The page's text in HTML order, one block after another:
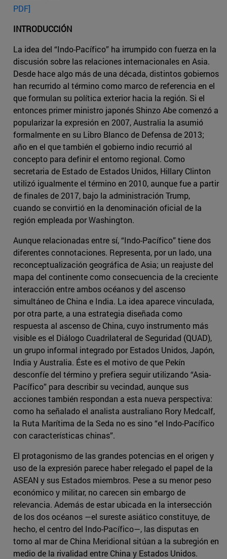
PDF]
INTRODUCCIÓN
La idea del “Indo-Pacífico” ha irrumpido con fuerza en la
discusión sobre las relaciones internacionales en Asia.
Desde hace algo más de una década, distintos gobiernos
han recurrido al término como marco de referencia en el
que formulan su política exterior hacia la región. Si el
entonces primer ministro japonés Shinzo Abe comenzó a
popularizar la expresión en 2007, Australia la asumió
formalmente en su Libro Blanco de Defensa de 2013;
año en el que también el gobierno indio recurrió al
concepto para definir el entorno regional. Como
secretaria de Estado de Estados Unidos, Hillary Clinton
utilizó igualmente el término en 2010, aunque fue a partir
de finales de 2017, bajo la administración Trump,
cuando se convirtió en la denominación oficial de la
región empleada por Washington.
Aunque relacionadas entre sí, “Indo-Pacífico” tiene dos
diferentes connotaciones. Representa, por un lado, una
reconceptualización geográfica de Asia; un reajuste del
mapa del continente como consecuencia de la creciente
interacción entre ambos océanos y del ascenso
simultáneo de China e India. La idea aparece vinculada,
por otra parte, a una estrategia diseñada como
respuesta al ascenso de China, cuyo instrumento más
visible es el Diálogo Cuadrilateral de Seguridad (QUAD),
un grupo informal integrado por Estados Unidos, Japón,
India y Australia. Éste es el motivo de que Pekín
desconfíe del término y prefiera seguir utilizando “Asia-
Pacífico” para describir su vecindad, aunque sus
acciones también respondan a esta nueva perspectiva:
como ha señalado el analista australiano Rory Medcalf,
la Ruta Marítima de la Seda no es sino “el Indo-Pacífico
con características chinas”.
El protagonismo de las grandes potencias en el origen y
uso de la expresión parece haber relegado el papel de la
ASEAN y sus Estados miembros. Pese a su menor peso
económico y militar, no carecen sin embargo de
relevancia. Además de estar ubicada en la intersección
de los dos océanos —el sureste asiático constituye, de
hecho, el centro del Indo-Pacífico—, las disputas en
torno al mar de China Meridional sitúan a la subregión en
medio de la rivalidad entre China y Estados Unidos.